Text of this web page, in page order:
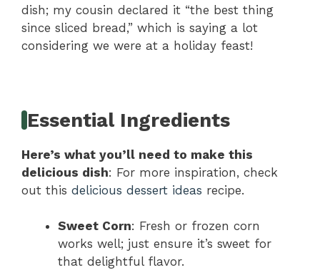
dish; my cousin declared it “the best thing
since sliced bread,” which is saying a lot
considering we were at a holiday feast!
Essential Ingredients
Here’s what you’ll need to make this
delicious dish: For more inspiration, check
out this delicious dessert ideas recipe.
Sweet Corn: Fresh or frozen corn
works well; just ensure it’s sweet for
that delightful flavor.